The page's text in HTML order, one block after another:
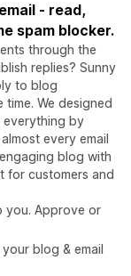
- read,
spam blocker.
through the
replies? Sunny
to blog
We designed
everything by
every email
blog with
for customers and
you. Approve or
blog & email